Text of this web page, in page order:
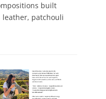
built
leather, patchouli